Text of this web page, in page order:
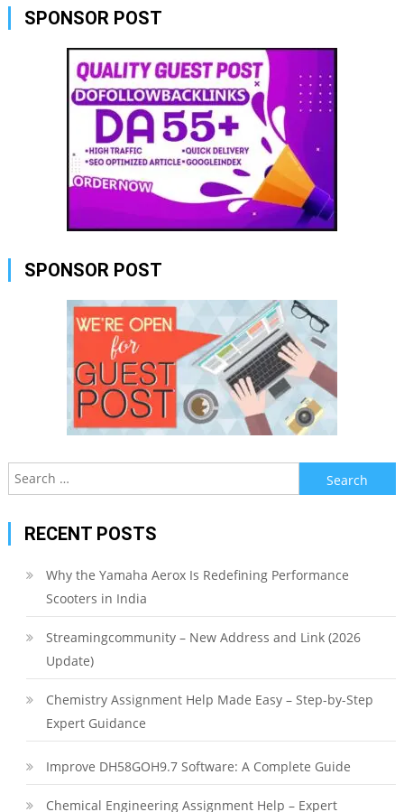
SPONSOR POST
SPONSOR POST
Search
for:
RECENT POSTS
Why the Yamaha Aerox Is Redefining Performance
Scooters in India
Streamingcommunity – New Address and Link (2026
Update)
Chemistry Assignment Help Made Easy – Step-by-Step
Expert Guidance
Improve DH58GOH9.7 Software: A Complete Guide
Chemical Engineering Assignment Help – Expert